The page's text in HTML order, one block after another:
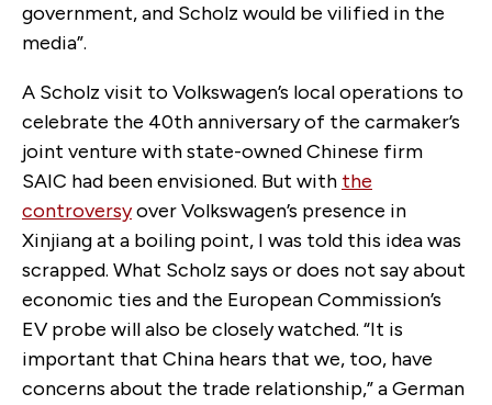
government, and Scholz would be vilified in the
media”.
A Scholz visit to Volkswagen’s local operations to
celebrate the 40th anniversary of the carmaker’s
joint venture with state-owned Chinese firm
SAIC had been envisioned. But with the
controversyover Volkswagen’s presence in
Xinjiang at a boiling point, I was told this idea was
scrapped. What Scholz says or does not say about
economic ties and the European Commission’s
EV probe will also be closely watched. “It is
important that China hears that we, too, have
concerns about the trade relationship,” a German